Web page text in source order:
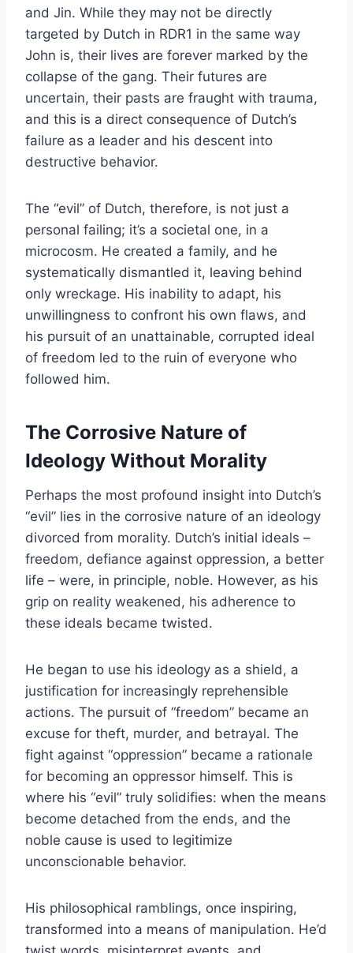
and Jin. While they may not be directly
targeted by Dutch in RDR1 in the same way
John is, their lives are forever marked by the
collapse of the gang. Their futures are
uncertain, their pasts are fraught with trauma,
and this is a direct consequence of Dutch’s
failure as a leader and his descent into
destructive behavior.
The “evil” of Dutch, therefore, is not just a
personal failing; it’s a societal one, in a
microcosm. He created a family, and he
systematically dismantled it, leaving behind
only wreckage. His inability to adapt, his
unwillingness to confront his own flaws, and
his pursuit of an unattainable, corrupted ideal
of freedom led to the ruin of everyone who
followed him.
The Corrosive Nature of
Ideology Without Morality
Perhaps the most profound insight into Dutch’s
“evil” lies in the corrosive nature of an ideology
divorced from morality. Dutch’s initial ideals –
freedom, defiance against oppression, a better
life – were, in principle, noble. However, as his
grip on reality weakened, his adherence to
these ideals became twisted.
He began to use his ideology as a shield, a
justification for increasingly reprehensible
actions. The pursuit of “freedom” became an
excuse for theft, murder, and betrayal. The
fight against “oppression” became a rationale
for becoming an oppressor himself. This is
where his “evil” truly solidifies: when the means
become detached from the ends, and the
noble cause is used to legitimize
unconscionable behavior.
His philosophical ramblings, once inspiring,
transformed into a means of manipulation. He’d